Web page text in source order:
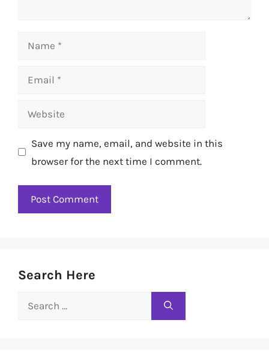
Name
Email
Website
Save my name, email, and website in this
browser for the next time I comment.
Search Here
Search